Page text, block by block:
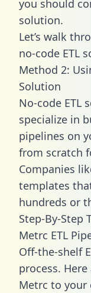
you should
solution.
Let’s walk
no-code ETL
Method 2:
Solution
No-code ETL
specialize in
pipelines on
from scratch
Companies
templates
hundreds or
Step-By-Step
Metrc ETL
Off-the-shelf
process.
Metrc to your